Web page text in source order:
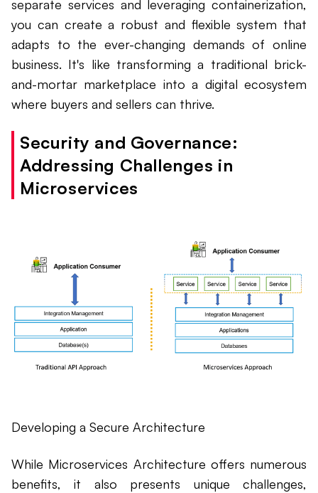
separate services and leveraging containerization,
you can create a robust and flexible system that
adapts to the ever-changing demands of online
business. It's like transforming a traditional brick-
and-mortar marketplace into a digital ecosystem
where buyers and sellers can thrive.
Security and Governance:
Addressing Challenges in
Microservices
Developing a Secure Architecture
While Microservices Architecture offers numerous
benefits, it also presents unique challenges,